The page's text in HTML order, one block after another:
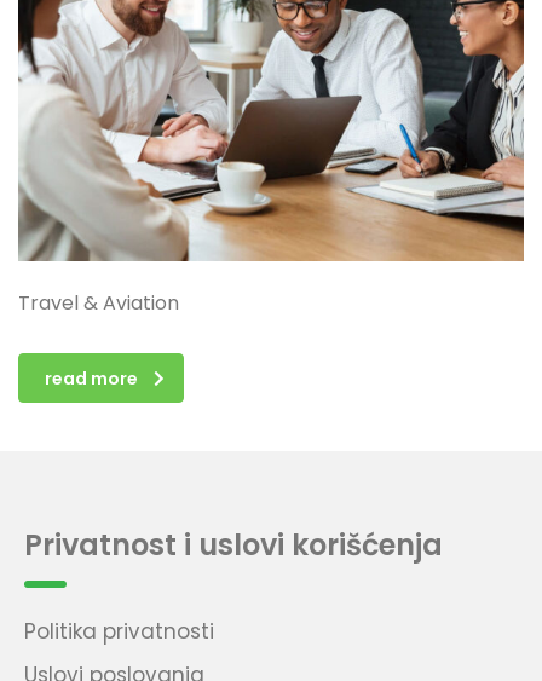
Travel & Aviation
read more
Privatnost i uslovi korišćenja
Politika privatnosti
Uslovi poslovanja